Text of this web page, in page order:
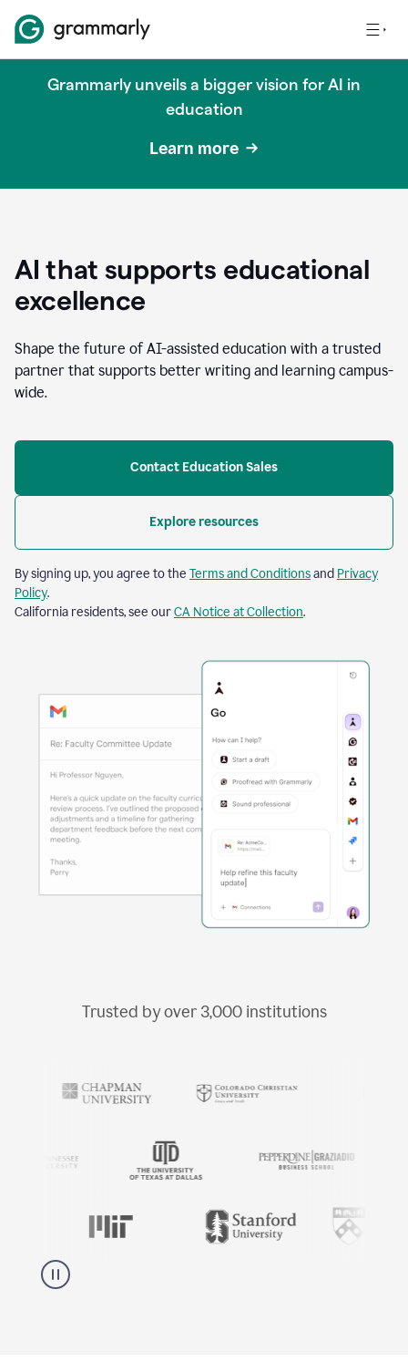
Grammarly unveils a bigger vision for AI in
education
Learn more
AI that supports educational
excellence
Shape the future of AI-assisted education with a trusted
partner that supports better writing and learning campus-
wide.
Contact Education Sales
Explore resources
By signing up, you agree to the Terms and Conditionsand Privacy
Policy.
California residents, see ourCA Notice at Collection.
Trusted by over 3,000institutions